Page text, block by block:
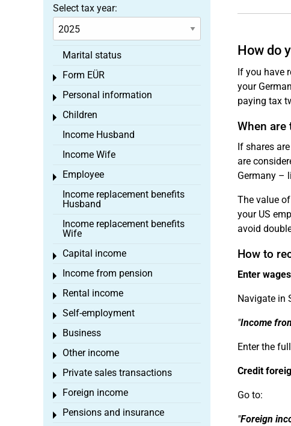
How do
If you have
your
paying tax
When are
If shares
are
Germany –
The value
your US
avoid
How to
Enter
Navigate in
"Income
Enter the
Credit
Go to:
"Foreign
Select tax year:
Marital status
Form EÜR
Toggle menu
Personal information
Toggle menu
Children
Toggle menu
Income Husband
Income Wife
Employee
Toggle menu
Income replacement benefits
Husband
Income replacement benefits
Wife
Capital income
Toggle menu
Income from pension
Toggle menu
Rental income
Toggle menu
Self-employment
Toggle menu
Business
Toggle menu
Other income
Toggle menu
Private sales transactions
Toggle menu
Foreign income
Toggle menu
Pensions and insurance
Toggle menu